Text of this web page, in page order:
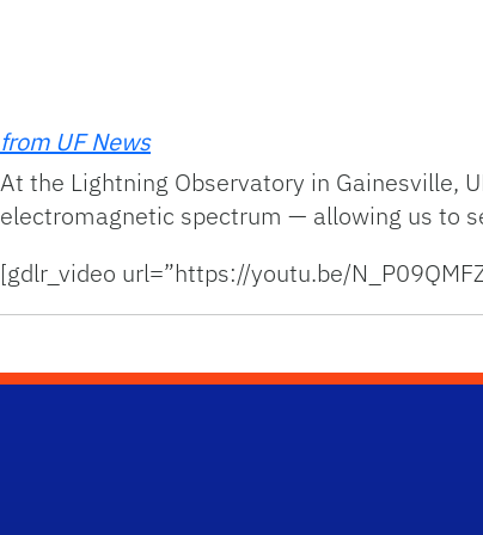
from UF News
At the Lightning Observatory in Gainesville,
electromagnetic spectrum — allowing us to
[gdlr_video url=”https://youtu.be/